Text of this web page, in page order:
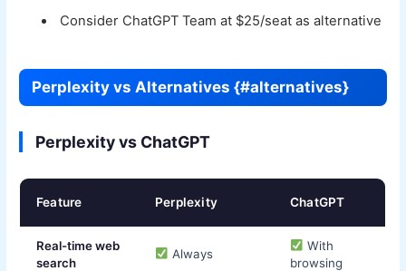
Consider ChatGPT Team at $25/seat as alternative
Perplexity vs Alternatives {#alternatives}
Perplexity vs ChatGPT
Feature Perplexity ChatGPT
Real-time web
search
Always
With
browsing